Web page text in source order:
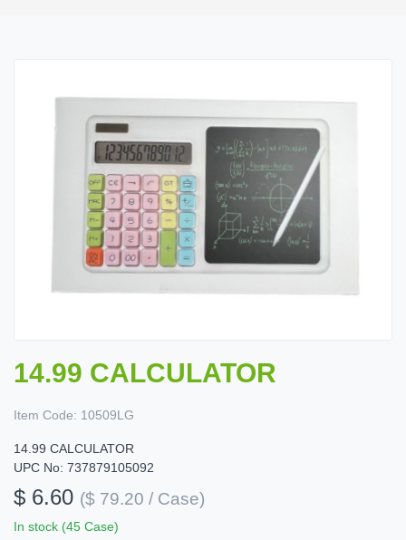
14.99 CALCULATOR
Item Code: 10509LG
14.99 CALCULATOR
UPC No: 737879105092
$ 6.60 ($ 79.20 / Case)
In stock (45 Case)